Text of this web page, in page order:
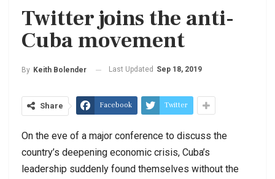
Twitter joins the anti-
Cuba movement
By Keith Bolender Last Updated Sep 18, 2019
Share Facebook Twitter
On the eve of a major conference to discuss the
country’s deepening economic crisis, Cuba’s
leadership suddenly found themselves without the